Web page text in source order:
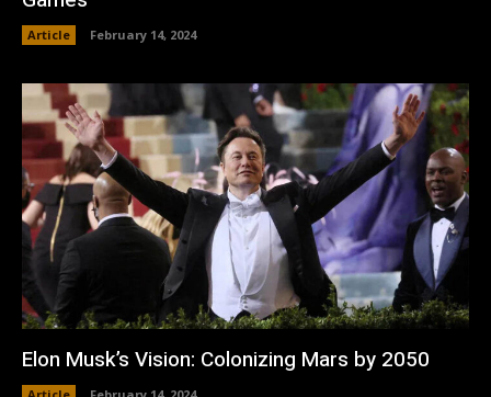
Article February 14, 2024
Elon Musk’s Vision: Colonizing Mars by 2050